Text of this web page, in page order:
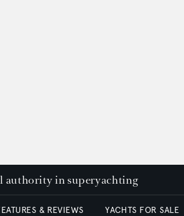
authority in superyachting
& REVIEWS YACHTS FOR SALE